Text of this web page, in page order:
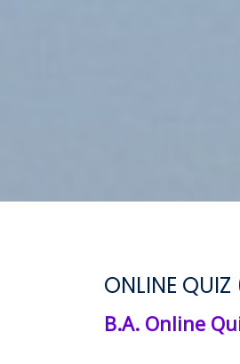
ONLINE
B.A. Online